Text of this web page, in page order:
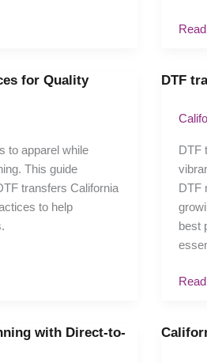
for Quality
to apparel while
This guide
transfers California
to help
DTF
DTF
DTF
best
DTF
in
and
best
with Direct-to-